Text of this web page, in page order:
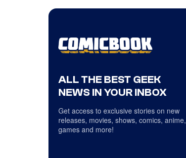
ALL THE BEST GEEK
NEWS IN YOUR INBOX
Get access to exclusive stories on new
releases, movies, shows, comics, anime,
games and more!